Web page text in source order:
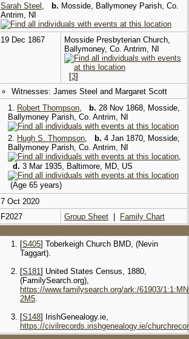
Sarah Steel , b. Mosside, Ballymoney Parish, Co.
Antrim, NI
19 Dec 1867
Mosside Presbyterian Church,
Ballymoney, Co. Antrim, NI
[3]
Witnesses: James Steel and Margaret Scott
1. Robert Thompson, b. 28 Nov 1868, Mosside,
Ballymoney Parish, Co. Antrim, NI
2. Hugh S. Thompson, b. 4 Jan 1870, Mosside,
Ballymoney Parish, Co. Antrim, NI
,
d. 3 Mar 1935, Baltimore, MD, US
(Age 65 years)
7 Oct 2020
F2027 Group Sheet Family Chart
[S405] Toberkeigh Church BMD, (Nevin
Taggart).
[S181] United States Census, 1880,
(FamilySearch.org),
https://www.familysearch.org/ark:/61903/
2M5.
[S148] IrishGenealogy.ie,
https://civilrecords.irishgenealogy.ie/